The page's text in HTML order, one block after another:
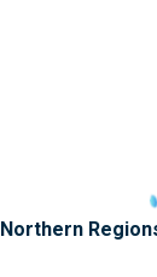
Northern